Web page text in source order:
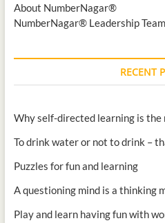
About NumberNagar®
NumberNagar® Leadership Team
RECENT
Why self-directed learning is the
To drink water or not to drink –
Puzzles for fun and learning
A questioning mind is a thinking
Play and learn having fun with